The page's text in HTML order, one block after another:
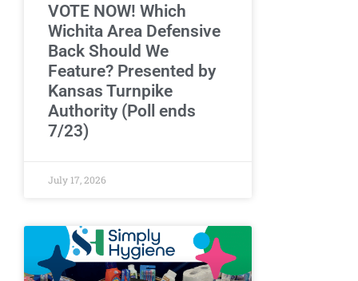
VOTE NOW! Which
Wichita Area Defensive
Back Should We
Feature? Presented by
Kansas Turnpike
Authority (Poll ends
7/23)
July 17, 2026